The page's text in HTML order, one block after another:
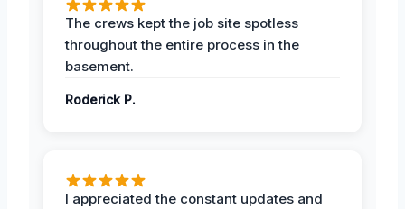
The crews kept the job site spotless
throughout the entire process in the
basement.
Roderick P.
I appreciated the constant updates and